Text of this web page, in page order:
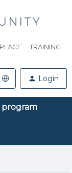
TRAINING
Login
program